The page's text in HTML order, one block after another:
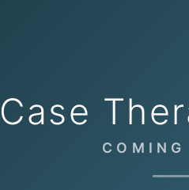
Case
COMING